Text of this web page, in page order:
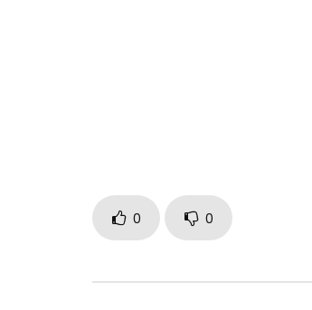
0 0